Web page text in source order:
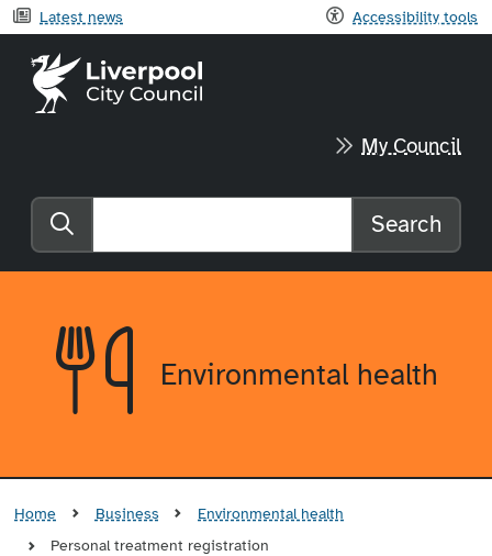
Latest news Accessibility tools
Liverpool City Council home
My Council
Search the website
Search
Environmental health
Home Business
Environmental health
Personal treatment registration